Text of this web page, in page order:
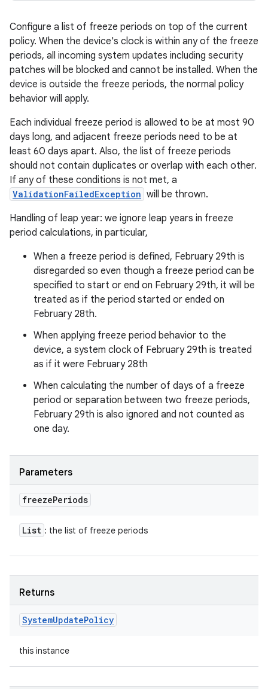
Configure a list of freeze periods on top of the current
policy. When the device's clock is within any of the freeze
periods, all incoming system updates including security
patches will be blocked and cannot be installed. When the
device is outside the freeze periods, the normal policy
behavior will apply.
Each individual freeze period is allowed to be at most 90
days long, and adjacent freeze periods need to be at
least 60 days apart. Also, the list of freeze periods
should not contain duplicates or overlap with each other.
If any of these conditions is not met, a
ValidationFailedException will be thrown.
Handling of leap year: we ignore leap years in freeze
period calculations, in particular,
When a freeze period is defined, February 29th is
disregarded so even though a freeze period can be
specified to start or end on February 29th, it will be
treated as if the period started or ended on
February 28th.
When applying freeze period behavior to the
device, a system clock of February 29th is treated
as if it were February 28th
When calculating the number of days of a freeze
period or separation between two freeze periods,
February 29th is also ignored and not counted as
one day.
Parameters
freezePeriods
List : the list of freeze periods
Returns
SystemUpdatePolicy
this instance